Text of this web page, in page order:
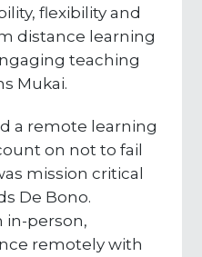
flexibility and
distance learning
teaching
Mukai.
a remote learning
on not to fail
mission critical
De Bono.
in-person,
remotely with